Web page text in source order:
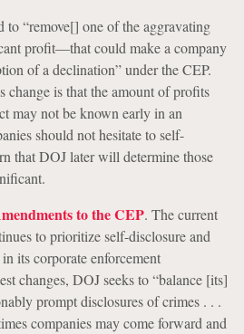
to “remove[] one of the aggravating
profit—that could make a company
of a declination” under the CEP.
change is that the amount of profits
may not be known early in an
should not hesitate to self-
that DOJ later will determine those
to the CEP. The current
to prioritize self-disclosure and
its corporate enforcement
changes, DOJ seeks to “balance [its]
prompt disclosures of crimes . . .
companies may come forward and